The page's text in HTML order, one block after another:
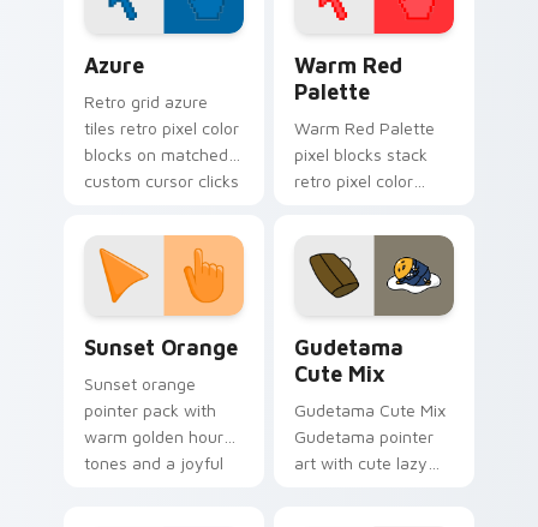
Azure
Retro grid azure
tiles retro pixel color
blocks on matched
custom cursor clicks
Warm Red
Palette
Warm Red Palette
pixel blocks stack
retro pixel color
custom cursor
pointer and click pair
daily.
Sunset Orange
Sunset orange
pointer pack with
warm golden hour
tones and a joyful
Gudetama
Cute Mix
Gudetama Cute Mix
Gudetama pointer
art with cute lazy